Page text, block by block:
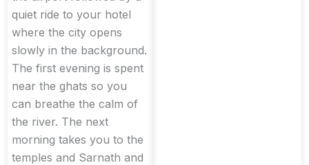
quiet ride to your hotel
where the city opens
slowly in the background.
The first evening is spent
near the ghats so you
can breathe the calm of
the river. The next
morning takes you to the
temples and Sarnath and